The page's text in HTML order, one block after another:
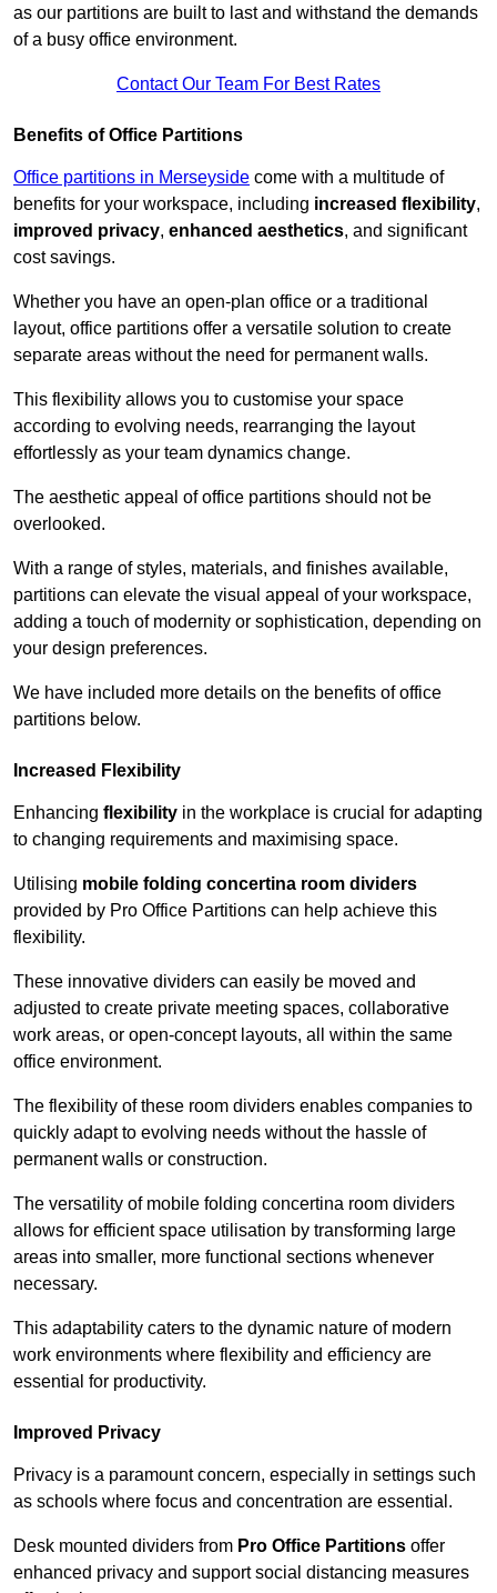
as our partitions are built to last and withstand the demands
of a busy office environment.
Contact Our Team For Best Rates
Benefits of Office Partitions
Office partitions in Merseyside come with a multitude of
benefits for your workspace, including increased flexibility,
improved privacy, enhanced aesthetics, and significant
cost savings.
Whether you have an open-plan office or a traditional
layout, office partitions offer a versatile solution to create
separate areas without the need for permanent walls.
This flexibility allows you to customise your space
according to evolving needs, rearranging the layout
effortlessly as your team dynamics change.
The aesthetic appeal of office partitions should not be
overlooked.
With a range of styles, materials, and finishes available,
partitions can elevate the visual appeal of your workspace,
adding a touch of modernity or sophistication, depending on
your design preferences.
We have included more details on the benefits of office
partitions below.
Increased Flexibility
Enhancing flexibility in the workplace is crucial for adapting
to changing requirements and maximising space.
Utilising mobile folding concertina room dividers
provided by Pro Office Partitions can help achieve this
flexibility.
These innovative dividers can easily be moved and
adjusted to create private meeting spaces, collaborative
work areas, or open-concept layouts, all within the same
office environment.
The flexibility of these room dividers enables companies to
quickly adapt to evolving needs without the hassle of
permanent walls or construction.
The versatility of mobile folding concertina room dividers
allows for efficient space utilisation by transforming large
areas into smaller, more functional sections whenever
necessary.
This adaptability caters to the dynamic nature of modern
work environments where flexibility and efficiency are
essential for productivity.
Improved Privacy
Privacy is a paramount concern, especially in settings such
as schools where focus and concentration are essential.
Desk mounted dividers from Pro Office Partitions offer
enhanced privacy and support social distancing measures